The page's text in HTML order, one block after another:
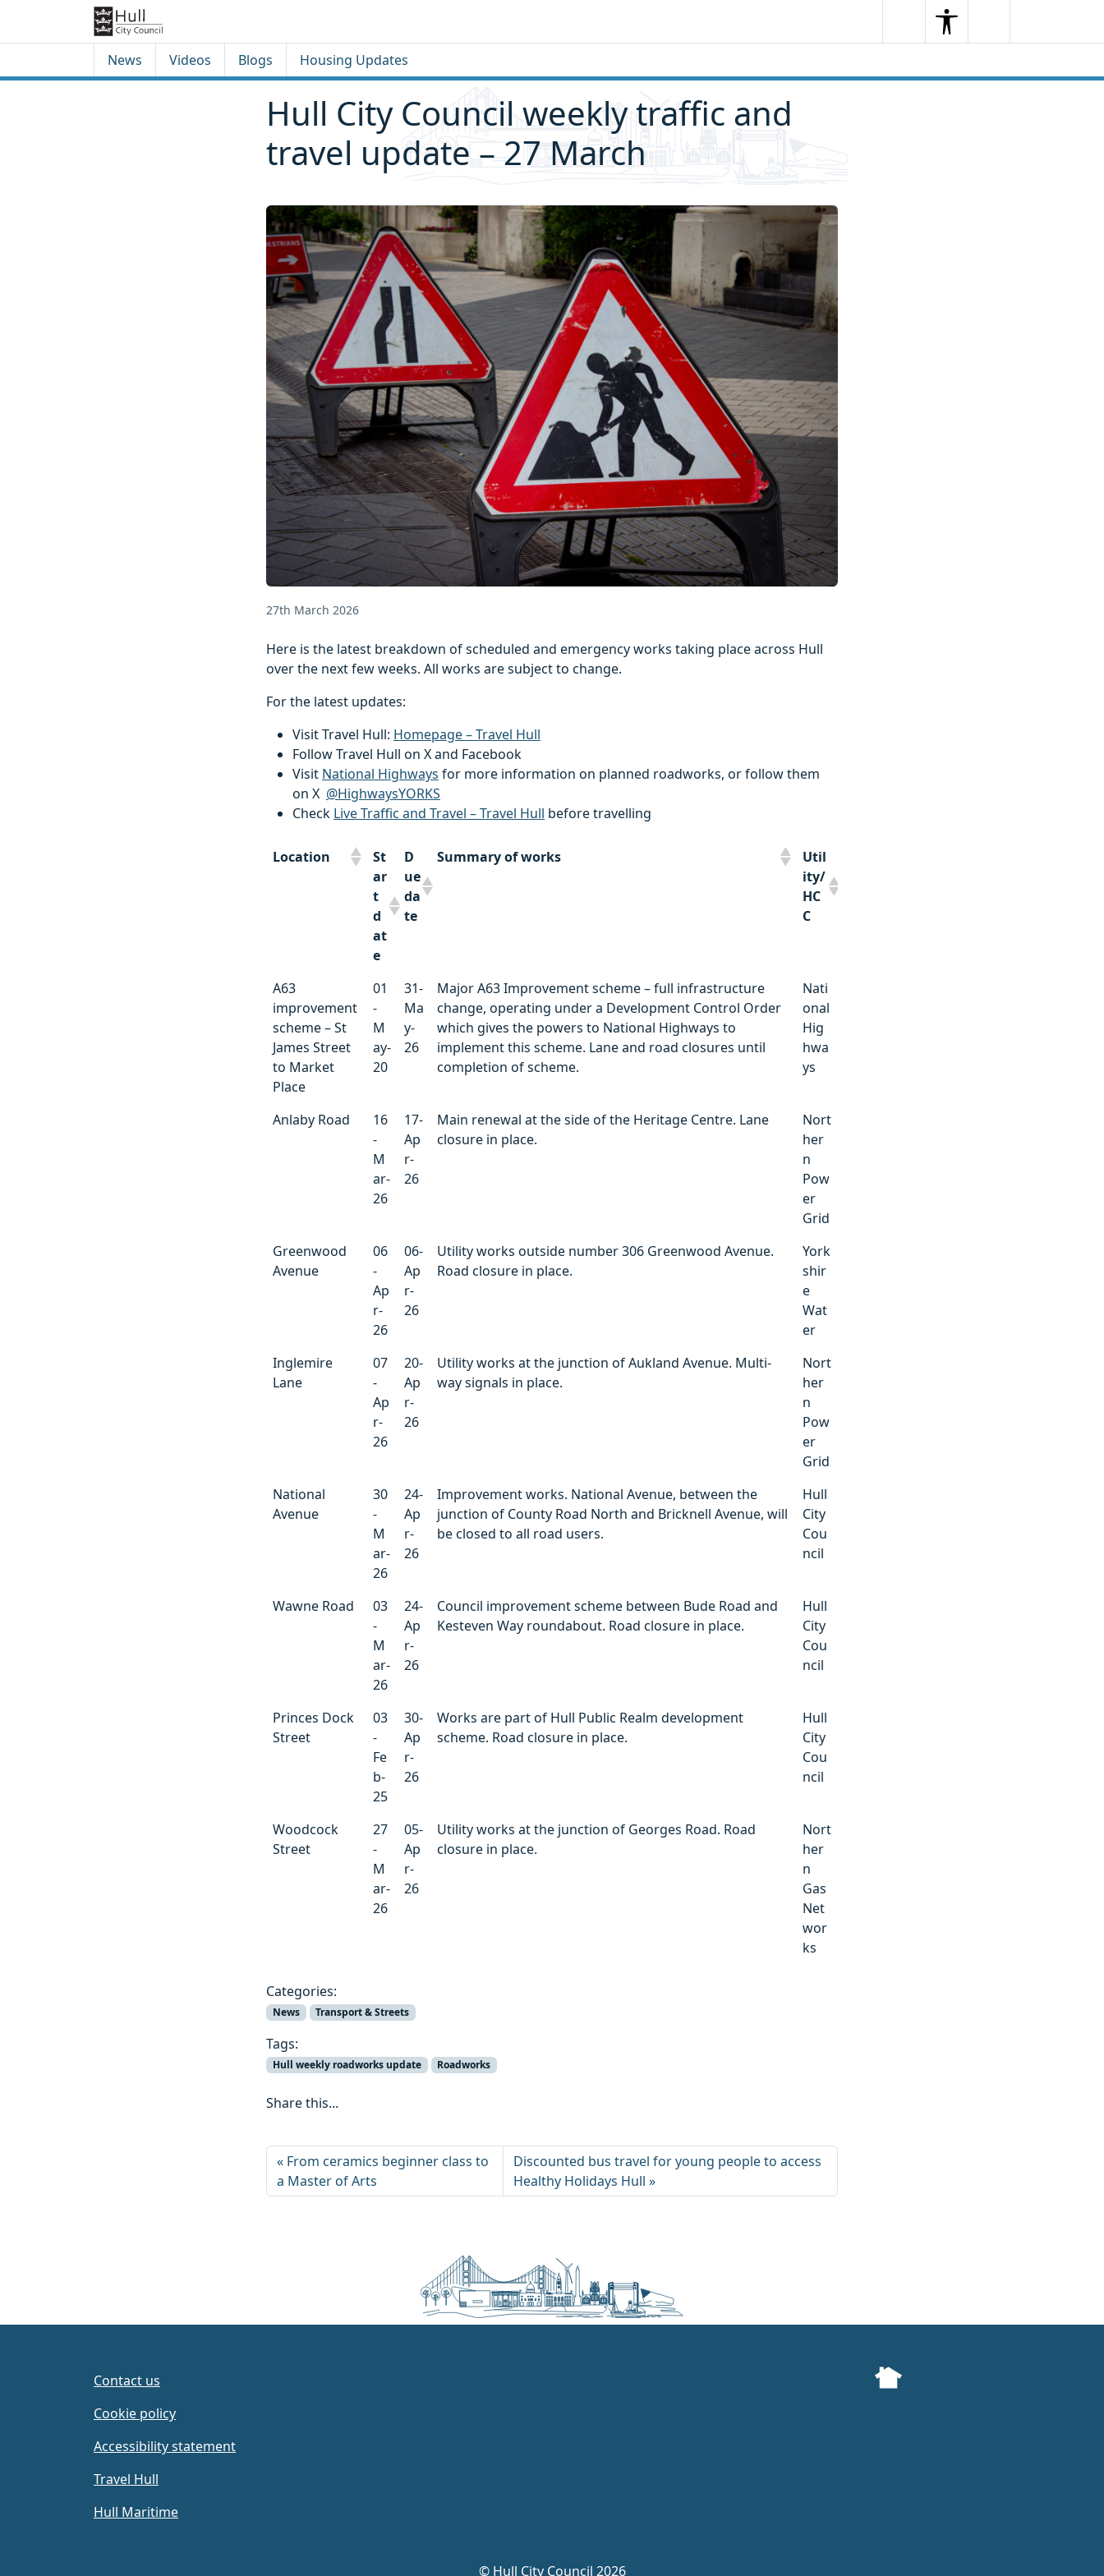
SearchSearchMenu
News Videos Blogs Housing Updates
Hull City Council weekly traffic and
travel update – 27 March
27th March 2026
Here is the latest breakdown of scheduled and emergency works taking place across Hull
over the next few weeks. All works are subject to change.
For the latest updates:
Visit Travel Hull: Homepage – Travel Hull
Follow Travel Hull on X and Facebook
Visit National Highways for more information on planned roadworks, or follow them
on X @HighwaysYORKS
Check Live Traffic and Travel – Travel Hull before travelling
Location
St
ar
t
d
at
e
D
ue
da
te
Summary of works
Util
ity/
HC
C
Location
St
t
d
at
D
ue
da
te
Summary of works
Util
ity/
HC
C
A63
improvement
scheme – St
James Street
to Market
Place
01
-
M
ay-
20
31-
Ma
y-
26
Major A63 Improvement scheme – full infrastructure
change, operating under a Development Control Order
which gives the powers to National Highways to
implement this scheme. Lane and road closures until
completion of scheme.
Nati
onal
Hig
hwa
ys
Anlaby Road
16
-
M
ar-
26
17-
Ap
r-
26
Main renewal at the side of the Heritage Centre. Lane
closure in place.
Nort
her
n
Pow
er
Grid
Greenwood
Avenue
06
-
Ap
r-
26
06-
Ap
r-
26
Utility works outside number 306 Greenwood Avenue.
Road closure in place.
York
shir
e
Wat
er
Inglemire
Lane
07
-
Ap
r-
26
20-
Ap
r-
26
Utility works at the junction of Aukland Avenue. Multi-
way signals in place.
Nort
her
n
Pow
er
Grid
National
Avenue
30
-
M
ar-
26
24-
Ap
r-
26
Improvement works. National Avenue, between the
junction of County Road North and Bricknell Avenue, will
be closed to all road users.
Hull
City
Cou
ncil
Wawne Road
03
-
M
ar-
26
24-
Ap
r-
26
Council improvement scheme between Bude Road and
Kesteven Way roundabout. Road closure in place.
Hull
City
Cou
ncil
Princes Dock
Street
03
-
Fe
b-
25
30-
Ap
r-
26
Works are part of Hull Public Realm development
scheme. Road closure in place.
Hull
City
Cou
ncil
Woodcock
Street
27
-
M
ar-
26
05-
Ap
r-
26
Utility works at the junction of Georges Road. Road
closure in place.
Nort
her
n
Gas
Net
wor
ks
Categories:
News Transport & Streets
Tags:
Hull weekly roadworks update Roadworks
Share this...
From ceramics beginner class to
a Master of Arts
Discounted bus travel for young people to access
Healthy Holidays Hull
Contact us
Cookie policy
Accessibility statement
Travel Hull
Hull Maritime
©Hull City Council 2026